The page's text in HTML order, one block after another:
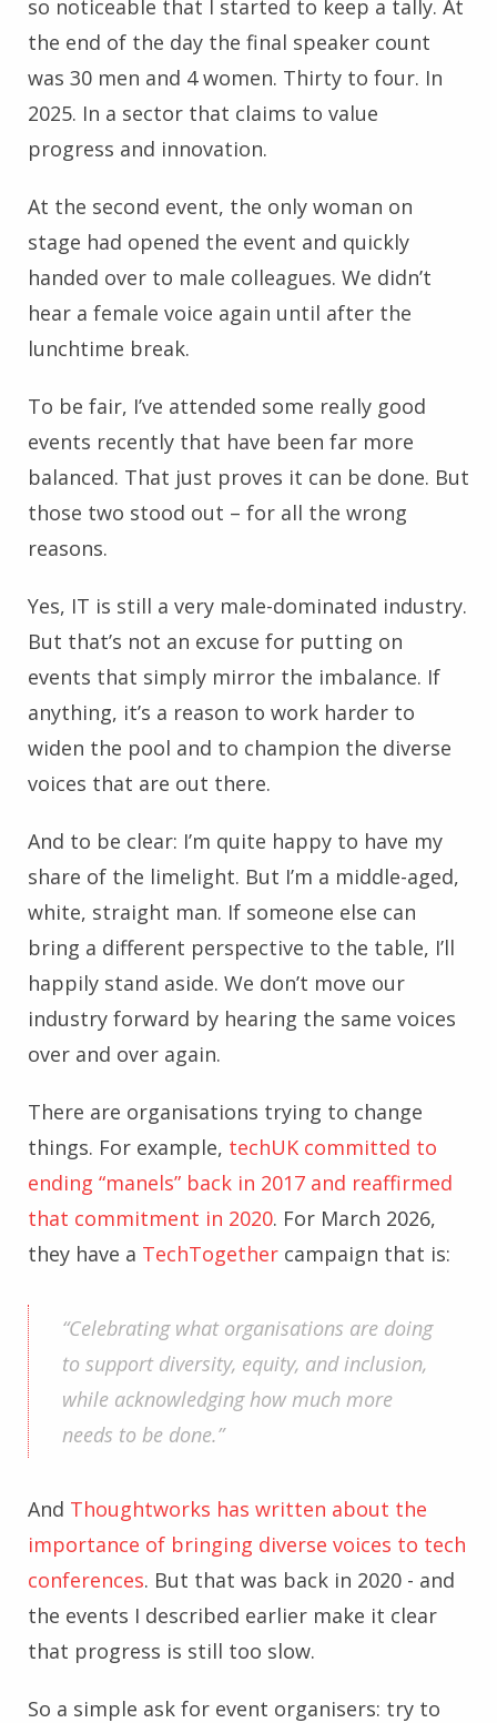
so noticeable that I started to keep a tally. At
the end of the day the final speaker count
was 30 men and 4 women. Thirty to four. In
2025. In a sector that claims to value
progress and innovation.
At the second event, the only woman on
stage had opened the event and quickly
handed over to male colleagues. We didn’t
hear a female voice again until after the
lunchtime break.
To be fair, I’ve attended some really good
events recently that have been far more
balanced. That just proves it can be done. But
those two stood out – for all the wrong
reasons.
Yes, IT is still a very male-dominated industry.
But that’s not an excuse for putting on
events that simply mirror the imbalance. If
anything, it’s a reason to work harder to
widen the pool and to champion the diverse
voices that are out there.
And to be clear: I’m quite happy to have my
share of the limelight. But I’m a middle-aged,
white, straight man. If someone else can
bring a different perspective to the table, I’ll
happily stand aside. We don’t move our
industry forward by hearing the same voices
over and over again.
There are organisations trying to change
things. For example, techUK committed to
ending “manels” back in 2017 and reaffirmed
that commitment in 2020. For March 2026,
they have a TechTogether campaign that is:
“Celebrating what organisations are doing
to support diversity, equity, and inclusion,
while acknowledging how much more
needs to be done.”
And Thoughtworks has written about the
importance of bringing diverse voices to tech
conferences. But that was back in 2020 - and
the events I described earlier make it clear
that progress is still too slow.
So a simple ask for event organisers: try to